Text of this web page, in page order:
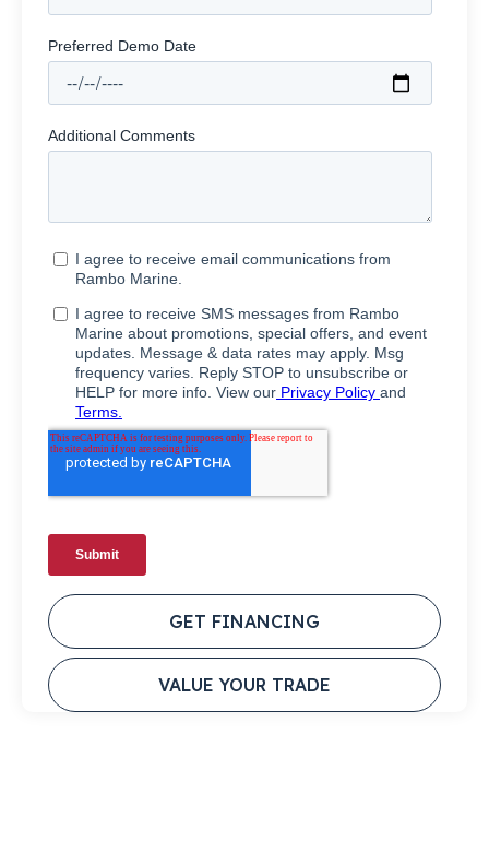
GET FINANCING
VALUE YOUR TRADE